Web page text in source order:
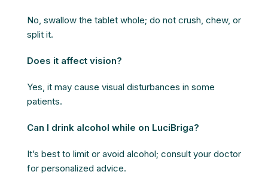
No, swallow the tablet whole; do not crush, chew, or
split it.
Does it affect vision?
Yes, it may cause visual disturbances in some
patients.
Can I drink alcohol while on LuciBriga?
It’s best to limit or avoid alcohol; consult your doctor
for personalized advice.